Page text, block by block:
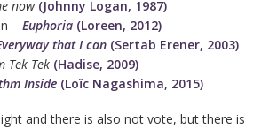
now (Johnny Logan, 1987)
– Euphoria(Loreen, 2012)
that I can (Sertab Erener, 2003)
Tek Tek (Hadise, 2009)
Inside(Loïc Nagashima, 2015)
and there is also not vote, but there is